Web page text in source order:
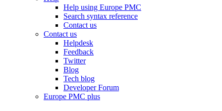
Help using Europe PMC
Search syntax reference
Contact us
Contact us
Helpdesk
Feedback
Twitter
Blog
Tech blog
Developer Forum
Europe PMC plus